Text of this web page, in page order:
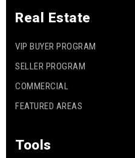
Real Estate
VIP BUYER PROGRAM
SELLER PROGRAM
COMMERCIAL
FEATURED AREAS
Tools